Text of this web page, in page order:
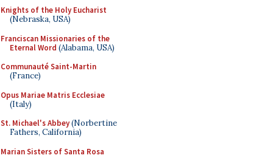
Knights of the Holy Eucharist
(Nebraska, USA)
Franciscan Missionaries of the
Eternal Word (Alabama, USA)
Communauté Saint-Martin
(France)
Opus Mariae Matris Ecclesiae
(Italy)
St. Michael's Abbey(Norbertine
Fathers, California)
Marian Sisters of Santa Rosa